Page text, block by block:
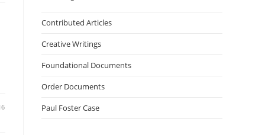
Contributed Articles
Creative Writings
Foundational Documents
Order Documents
Paul Foster Case